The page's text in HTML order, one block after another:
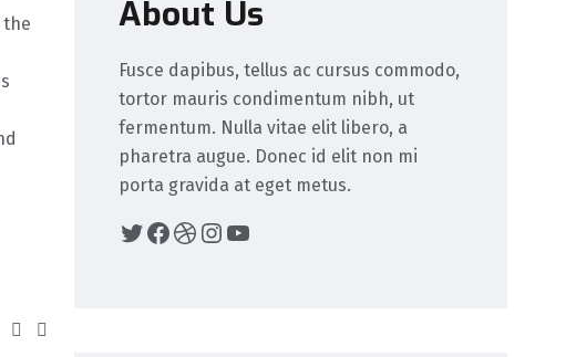
the
About Us
Fusce dapibus, tellus ac cursus commodo,
tortor mauris condimentum nibh, ut
fermentum. Nulla vitae elit libero, a
pharetra augue. Donec id elit non mi
porta gravida at eget metus.